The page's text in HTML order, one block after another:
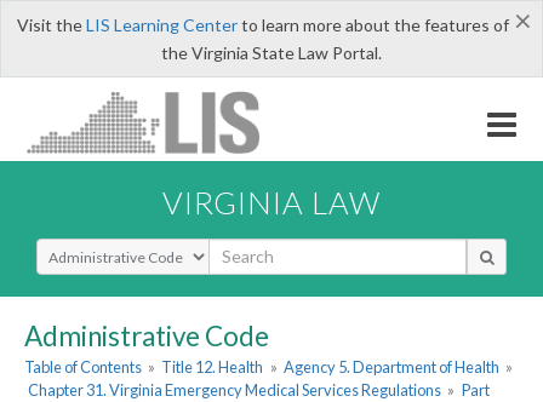
×
Visit theLIS Learning Centerto learn more about the features of
the Virginia State Law Portal.
VIRGINIA LAW
Select Search Type
Administrative Code
Table of Contents » Title 12. Health » Agency 5. Department of Health »
Chapter 31. Virginia Emergency Medical Services Regulations » Part